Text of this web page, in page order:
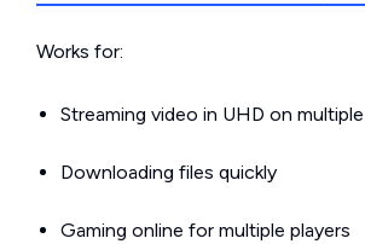
Works for:
Streaming video in UHD on
Downloading files quickly
Gaming online for multiple players